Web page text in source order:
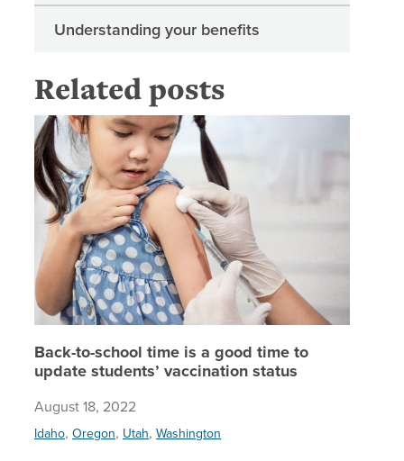
Understanding your benefits
Related posts
Back-to-school time is a good time to
update students’ vaccination status
August 18, 2022
Idaho, Oregon, Utah, Washington